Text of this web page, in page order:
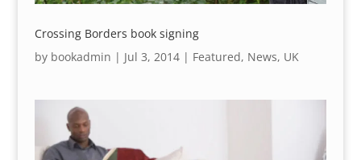
Crossing Borders book signing
by bookadmin | Jul 3, 2014| Featured, News, UK